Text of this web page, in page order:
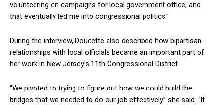
volunteering on campaigns for local government office, and
that eventually led me into congressional politics.”
During the interview, Doucette also described how bipartisan
relationships with local officials became an important part of
her work in New Jersey’s 11th Congressional District.
“We pivoted to trying to figure out how we could build the
bridges that we needed to do our job effectively,” she said. “It